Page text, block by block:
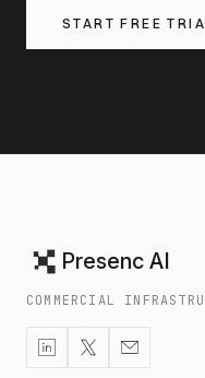
START FREE
Presenc AI
COMMERCIAL